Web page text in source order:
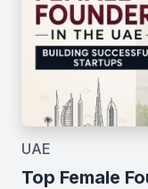
UAE
Top Female